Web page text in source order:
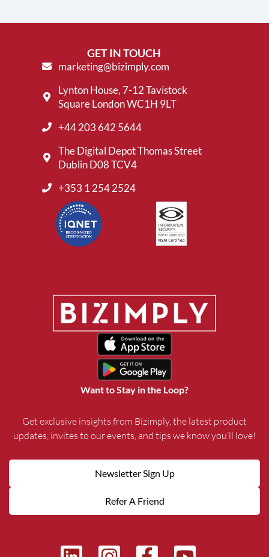
Want to Stay in the Loop?
Get exclusive insights from Bizimply, the latest product
updates, invites to our events, and tips we know you’ll love!
Newsletter Sign Up
Refer A Friend
GET IN TOUCH
marketing@bizimply.com
Lynton House, 7-12 Tavistock
Square London WC1H 9LT
+44 203 642 5644
The Digital Depot Thomas Street
Dublin D08 TCV4
+353 1 254 2524